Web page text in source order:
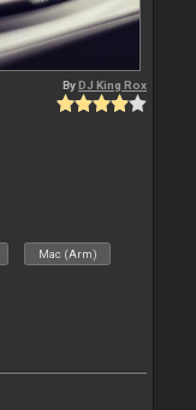
ByDJ King Rox
Mac (Arm)